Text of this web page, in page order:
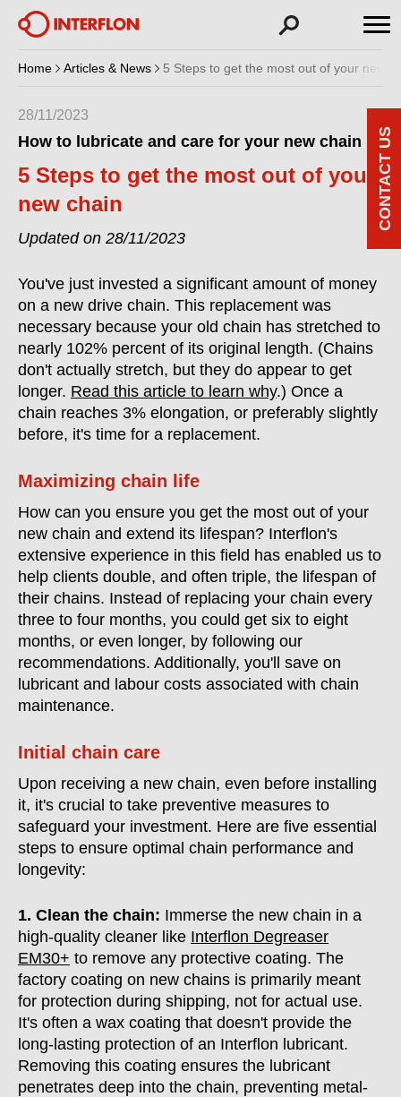
Home Articles & News 5 Steps to get the most out of your new
28/11/2023
How to lubricate and care for your new chain
5 Steps to get the most out of your
new chain
Updated on 28/11/2023
You've just invested a significant amount of money
on a new drive chain. This replacement was
necessary because your old chain has stretched to
nearly 102% percent of its original length. (Chains
don't actually stretch, but they do appear to get
longer. Read this article to learn why.) Once a
chain reaches 3% elongation, or preferably slightly
before, it's time for a replacement.
Maximizing chain life
How can you ensure you get the most out of your
new chain and extend its lifespan? Interflon's
extensive experience in this field has enabled us to
help clients double, and often triple, the lifespan of
their chains. Instead of replacing your chain every
three to four months, you could get six to eight
months, or even longer, by following our
recommendations. Additionally, you'll save on
lubricant and labour costs associated with chain
maintenance.
Initial chain care
Upon receiving a new chain, even before installing
it, it's crucial to take preventive measures to
safeguard your investment. Here are five essential
steps to ensure optimal chain performance and
longevity:
1. Clean the chain: Immerse the new chain in a
high-quality cleaner like Interflon Degreaser
EM30+ to remove any protective coating. The
factory coating on new chains is primarily meant
for protection during shipping, not for actual use.
It's often a wax coating that doesn't provide the
long-lasting protection of an Interflon lubricant.
Removing this coating ensures the lubricant
penetrates deep into the chain, preventing metal-
CONTACT US